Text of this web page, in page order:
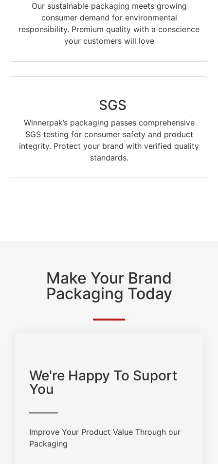
Our sustainable packaging meets growing
consumer demand for environmental
responsibility. Premium quality with a conscience
your customers will love
SGS
Winnerpak’s packaging passes comprehensive
SGS testing for consumer safety and product
integrity. Protect your brand with verified quality
standards.
Make Your Brand
Packaging Today
We're Happy To Suport
You
Improve Your Product Value Through our
Packaging